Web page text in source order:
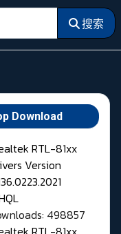
搜索
Download
RTL-81xx
Version
498857